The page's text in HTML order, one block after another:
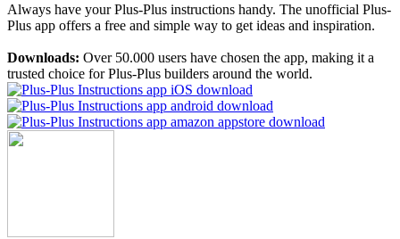
Always have your Plus-Plus instructions handy. The unofficial Plus-
Plus app offers a free and simple way to get ideas and inspiration.
Downloads: Over 50.000 users have chosen the app, making it a
trusted choice for Plus-Plus builders around the world.